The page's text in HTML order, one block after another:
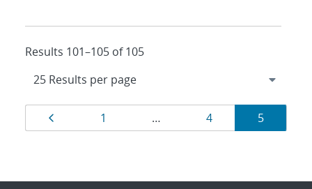
Results 101–105 of 105
Results
navigation
Page
1 … Page
4 Page
5